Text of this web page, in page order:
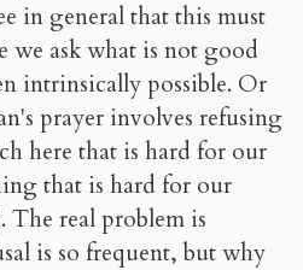
in general that this must
we ask what is not good
intrinsically possible. Or
prayer involves refusing
here that is hard for our
that is hard for our
The real problem is
is so frequent, but why